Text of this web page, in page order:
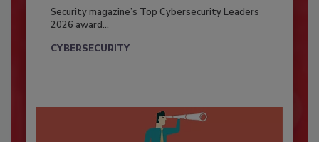
Security magazine’s Top Cybersecurity Leaders
2026 award...
CYBERSECURITY